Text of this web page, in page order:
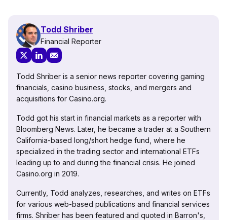
Todd Shriber
Financial Reporter
Todd Shriber is a senior news reporter covering gaming
financials, casino business, stocks, and mergers and
acquisitions for Casino.org.
Todd got his start in financial markets as a reporter with
Bloomberg News. Later, he became a trader at a Southern
California-based long/short hedge fund, where he
specialized in the trading sector and international ETFs
leading up to and during the financial crisis. He joined
Casino.org in 2019.
Currently, Todd analyzes, researches, and writes on ETFs
for various web-based publications and financial services
firms. Shriber has been featured and quoted in Barron's,